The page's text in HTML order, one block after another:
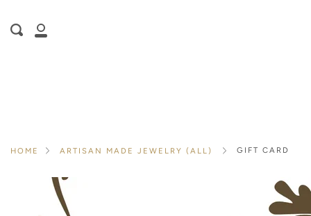
contentMy
Search
HOME ARTISAN MADE JEWELRY (ALL) GIFT CARD